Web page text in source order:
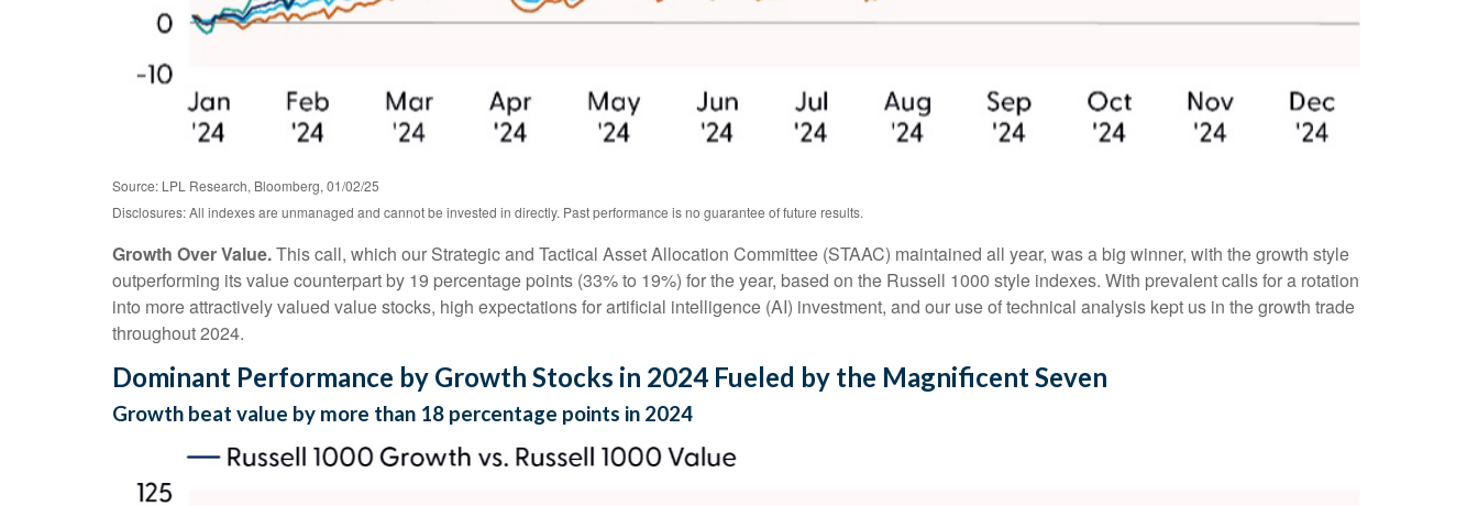
Source: LPL Research, Bloomberg, 01/02/25
Disclosures: All indexes are unmanaged and cannot be invested in directly. Past performance is no guarantee of future results.
Growth Over Value.This call, which our Strategic and Tactical Asset Allocation Committee (STAAC) maintained all year, was a big winner, with the growth style
outperforming its value counterpart by 19 percentage points (33% to 19%) for the year, based on the Russell 1000 style indexes. With prevalent calls for a rotation
into more attractively valued value stocks, high expectations for artificial intelligence (AI) investment, and our use of technical analysis kept us in the growth trade
throughout 2024.
Dominant Performance by Growth Stocks in 2024 Fueled by the Magnificent Seven
Growth beat value by more than 18 percentage points in 2024